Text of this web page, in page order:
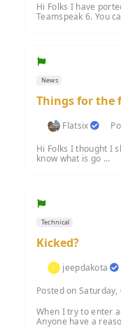
Hi Folks I have
Teamspeak 6. You
News
Things for the
Flatsix
Hi Folks I thought I
know what is go ...
Technical
Kicked?
jeepdakota
Posted on
When I try to enter
Anyone have a